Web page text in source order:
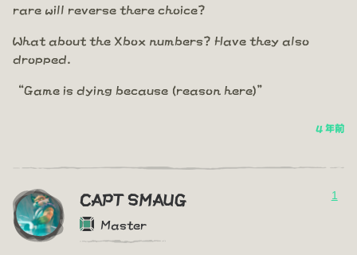
rare will reverse there choice?
What about the Xbox numbers? Have they also
dropped.
“Game is dying because (reason here)”
4 年前
CAPT SMAUG
Master
1